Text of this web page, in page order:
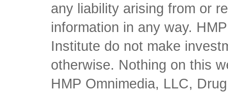
any liability arising from or
information in any way.
Institute do not make
otherwise. Nothing on this
HMP Omnimedia, LLC,